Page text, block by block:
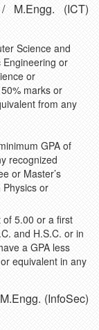
M.Engg. (ICT)
Science and
Engineering or
or
marks or
from any
GPA of
recognized
or Master’s
Physics or
of 5.00 or a first
and H.S.C. or in
a GPA less
equivalent in any
(InfoSec)